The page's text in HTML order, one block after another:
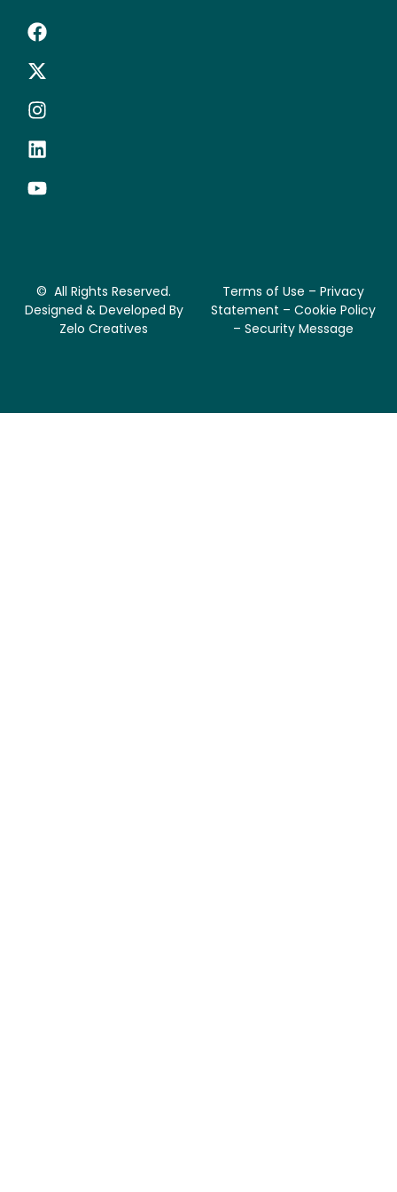
© All Rights Reserved.
Designed & Developed By
Zelo Creatives
Terms of Use – Privacy
Statement – Cookie Policy
– Security Message